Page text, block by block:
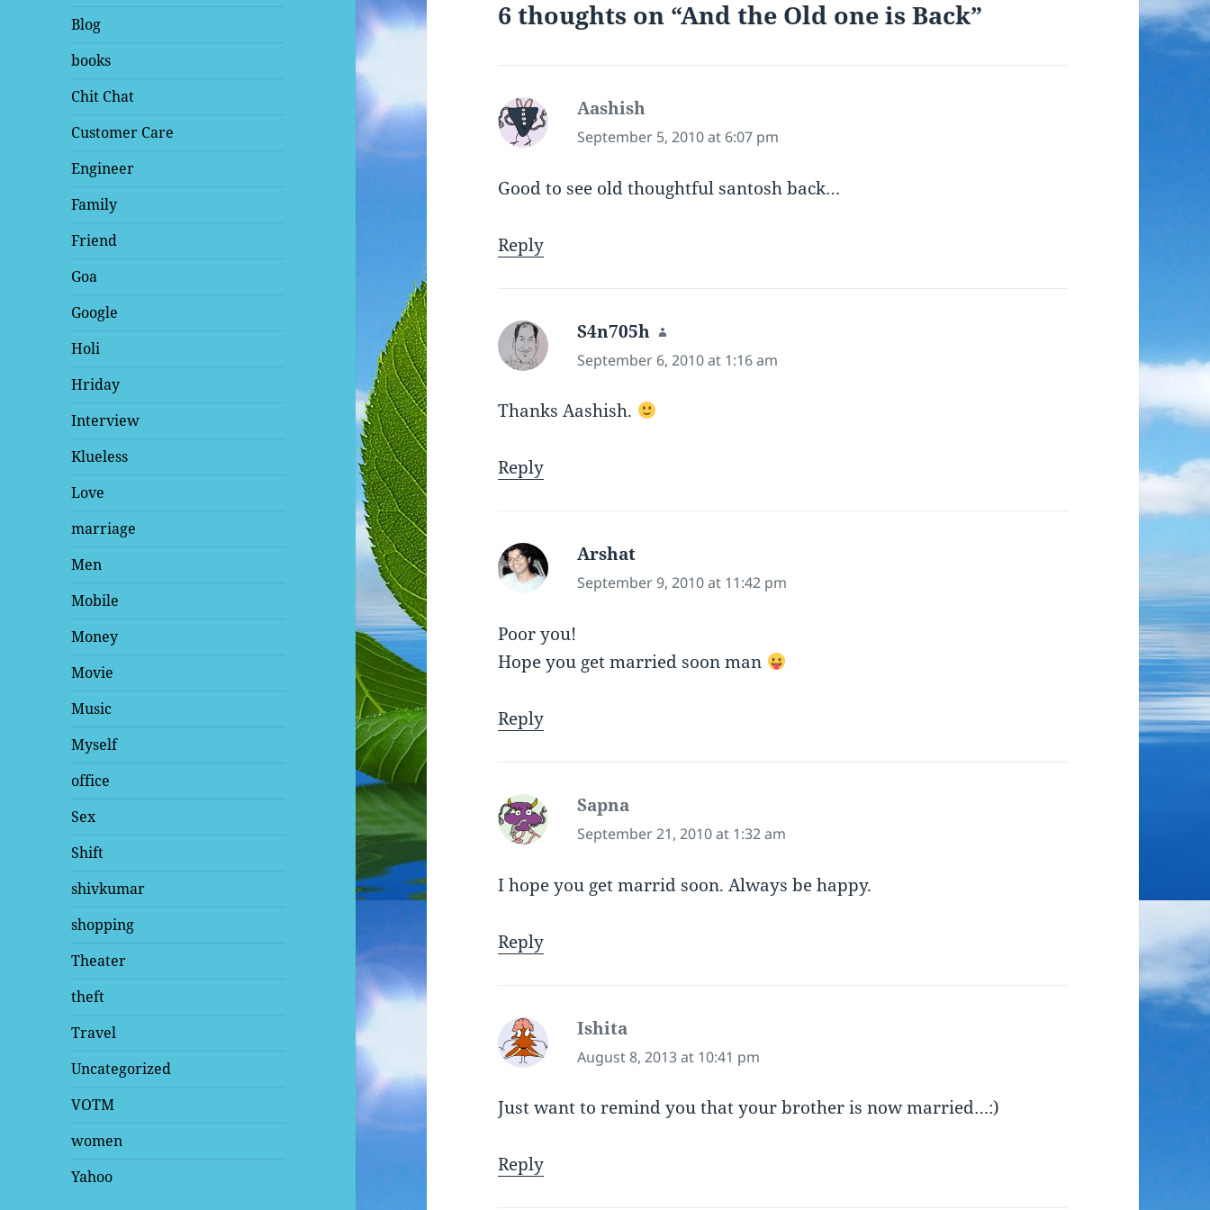
Blog
books
Chit Chat
Customer Care
Engineer
Family
Friend
Goa
Google
Holi
Hriday
Interview
Klueless
Love
marriage
Men
Mobile
Money
Movie
Music
Myself
office
Sex
Shift
shivkumar
shopping
Theater
theft
Travel
Uncategorized
VOTM
women
Yahoo
o
w
6 thoughts on “And the Old one is Back”
Aashish
September 5, 2010 at 6:07 pm
Good to see old thoughtful santosh back…
Reply
S4n705h says:
September 6, 2010 at 1:16 am
Thanks Aashish.
Reply
Arshat
September 9, 2010 at 11:42 pm
Poor you!
Hope you get married soon man
Reply
Sapna
September 21, 2010 at 1:32 am
I hope you get marrid soon. Always be happy.
Reply
Ishita
August 8, 2013 at 10:41 pm
Just want to remind you that your brother is now married…:)
Reply